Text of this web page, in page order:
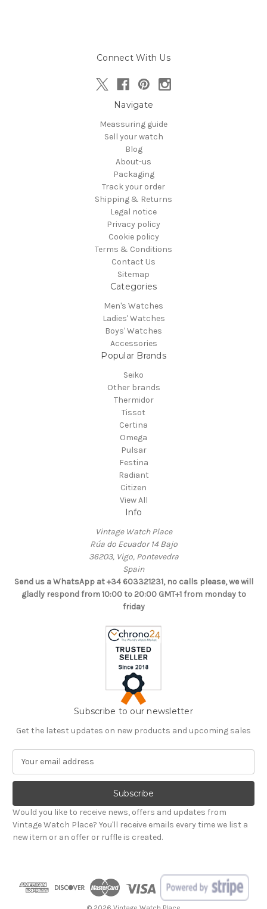
Connect With Us
Navigate
Meassuring guide
Sell your watch
Blog
About-us
Packaging
Track your order
Shipping & Returns
Legal notice
Privacy policy
Cookie policy
Terms & Conditions
Contact Us
Sitemap
Categories
Men's Watches
Ladies' Watches
Boys' Watches
Accessories
Popular Brands
Seiko
Other brands
Thermidor
Tissot
Certina
Omega
Pulsar
Festina
Radiant
Citizen
View All
Info
Vintage Watch Place
Rúa do Ecuador 14 Bajo
36203, Vigo, Pontevedra
Spain
Send us a WhatsApp at +34 603321231, no calls please, we will
gladly respond from 10:00 to 20:00 GMT+1 from monday to
friday
Subscribe to our newsletter
Get the latest updates on new products and upcoming sales
a
l
A
d
d
Would you like to receive news, offers and updates from
Vintage Watch Place? You'll receive emails every time we list a
new item or an offer or ruffle is created.